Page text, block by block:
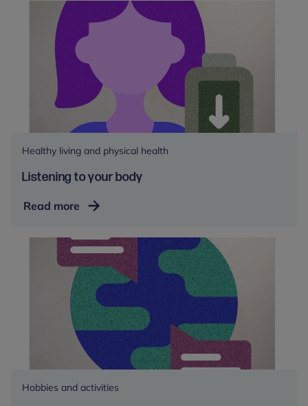
Healthy living and physical health
Listening to your body
Read more Listening
your
body
Hobbies and activities